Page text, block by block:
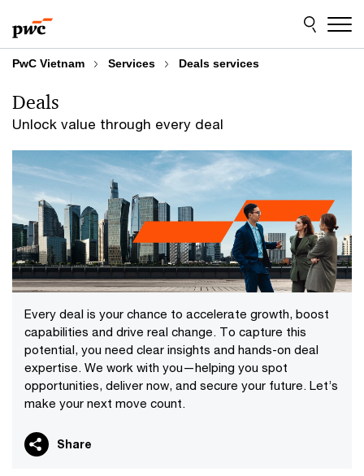
to
content
to
footer
PwC Vietnam Services Deals services
Unlock value through every deal
Deals
Every deal is your chance to accelerate growth, boost
capabilities and drive real change. To capture this
potential, you need clear insights and hands-on deal
expertise. We work with you—helping you spot
opportunities, deliver now, and secure your future. Let’s
make your next move count.
Share